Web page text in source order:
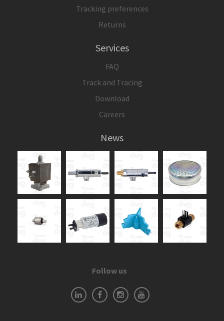
Tracking preferences
Returns
Services
FAQ
Track and Tracing
Download
Careers
News
Follow us